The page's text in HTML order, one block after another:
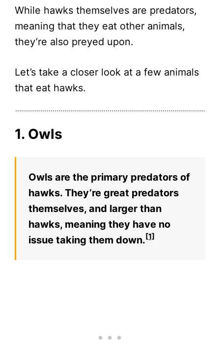
While hawks themselves are predators,
meaning that they eat other animals,
they’re also preyed upon.
Let’s take a closer look at a few animals
that eat hawks.
1. Owls
Owls are the primary predators of
hawks. They’re great predators
themselves, and larger than
hawks, meaning they have no
issue taking them down. [1]